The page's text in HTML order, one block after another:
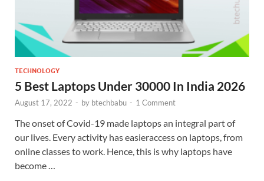
TECHNOLOGY
5 Best Laptops Under 30000 In India 2026
August 17, 2022 - by btechbabu - 1 Comment
The onset of Covid-19 made laptops an integral part of
our lives. Every activity has easieraccess on laptops, from
online classes to work. Hence, this is why laptops have
become …